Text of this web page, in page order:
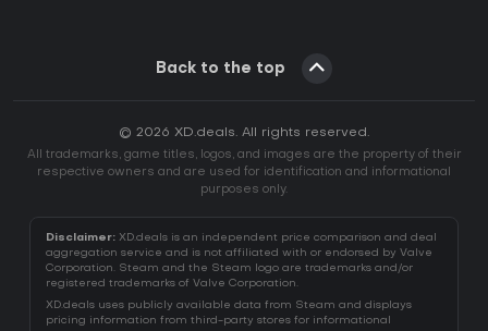
Back to the top
© 2026 XD.deals. All rights reserved.
All trademarks, game titles, logos, and images are the property of their
respective owners and are used for identification and informational
purposes only.
Disclaimer: XD.deals is an independent price comparison and deal
aggregation service and is not affiliated with or endorsed by Valve
Corporation. Steam and the Steam logo are trademarks and/or
registered trademarks of Valve Corporation.
XD.deals uses publicly available data from Steam and displays
pricing information from third-party stores for informational